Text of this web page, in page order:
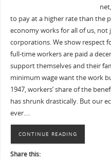
to pay at a higher rate than the
economy works for all of us,
corporations. We show respect
full-time workers are paid a
support themselves and their
minimum wage want the work
1947, workers’ share of the
has shrunk drastically. But our
ever.…
CONTINUE READING
Share this: